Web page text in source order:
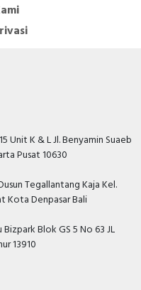
Unit K & L Jl. Benyamin Suaeb
Pusat 10630
Tegallantang Kaja Kel.
Kota Denpasar Bali
Blok GS 5 No 63 JL
13910